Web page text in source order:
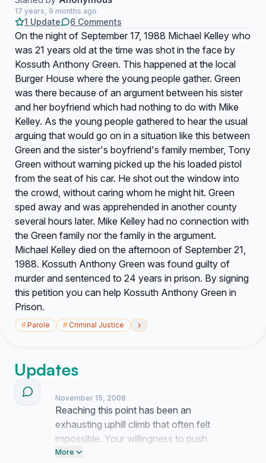
17 years, 9 months ago
1 Update 6 Comments
On the night of September 17, 1988 Michael Kelley who
was 21 years old at the time was shot in the face by
Kossuth Anthony Green. This happened at the local
Burger House where the young people gather. Green
was there because of an argument between his sister
and her boyfriend which had nothing to do with Mike
Kelley. As the young people gathered to hear the usual
arguing that would go on in a situation like this between
Green and the sister's boyfriend's family member, Tony
Green without warning picked up the his loaded pistol
from the seat of his car. He shot out the window into
the crowd, without caring whom he might hit. Green
sped away and was apprehended in another county
several hours later. Mike Kelley had no connection with
the Green family nor the family in the argument.
Michael Kelley died on the afternoon of September 21,
1988. Kossuth Anthony Green was found guilty of
murder and sentenced to 24 years in prison. By signing
this petition you can help Kossuth Anthony Green in
Prison.
#Parole #Criminal Justice ›
Updates
November 15, 2008
Reaching this point has been an
exhausting uphill climb that often felt
impossible. Your willingness to push
forward alongside me is the only reason I
More